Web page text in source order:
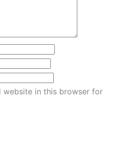
website in this browser for